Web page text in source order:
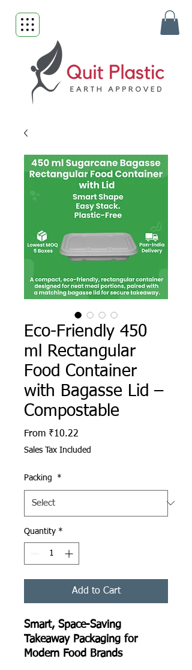
Eco-Friendly 450
ml Rectangular
Food Container
with Bagasse Lid –
Compostable
From ₹10.22
Sales Tax Included
Packing *
Quantity *
Add to Cart
Smart, Space-Saving
Takeaway Packaging for
Modern Food Brands